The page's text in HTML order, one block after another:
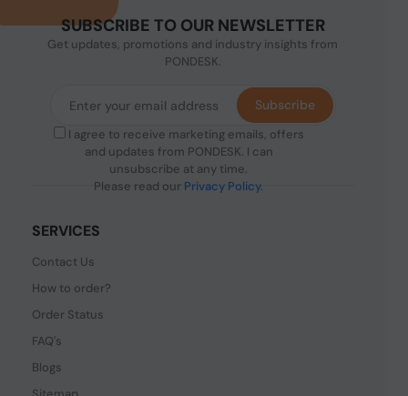
SUBSCRIBE TO OUR NEWSLETTER
Get updates, promotions and industry insights from
PONDESK.
I agree to receive marketing emails, offers
and updates from PONDESK. I can
unsubscribe at any time.
Please read our Privacy Policy.
Subscribe
SERVICES
Contact Us
How to order?
Order Status
FAQ's
Blogs